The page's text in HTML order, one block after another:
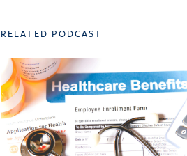
RELATED PODCAST